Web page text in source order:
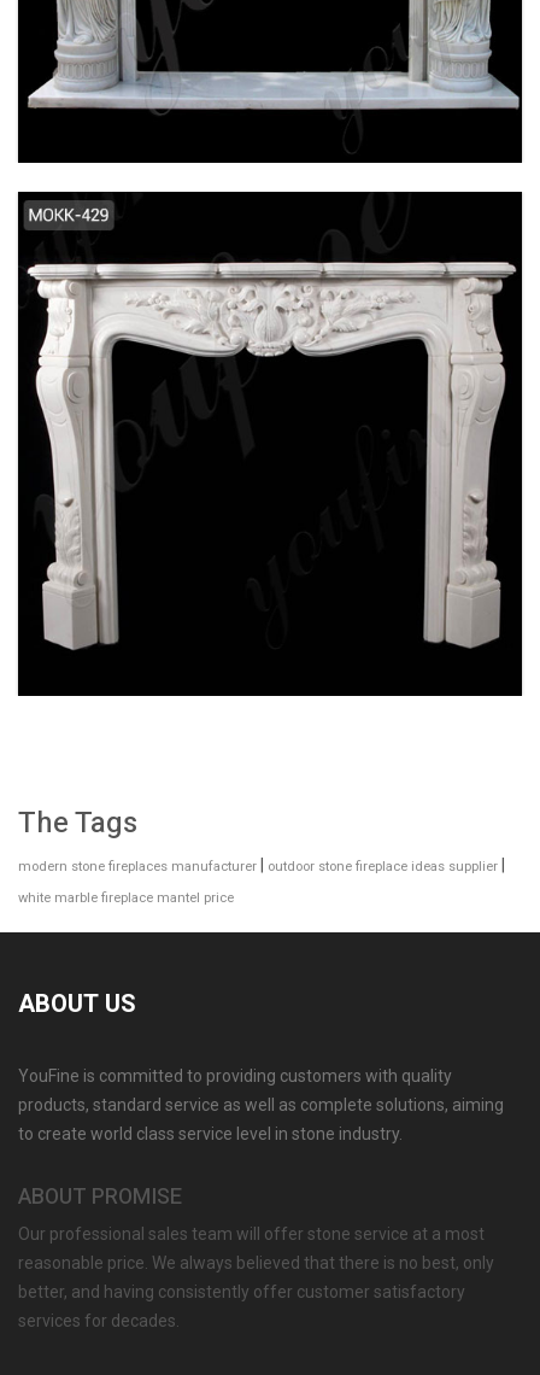
EXQUISITE HAND CARVED FRENCH DESIGN
FLOWER MARBLE FIREPLACE SUPPLIER
MOKK-106
2019 NEW DESIGN INTERIOR DECORATION
WHITE MARBLE FIREPLACE FOR SALE MOKK-
141
HAND CARVED HOME DECORATIVE WHITE
MARBLE FIREPLACE SURROUND FOR SALE
MOKK-429
The Tags
modern stone fireplaces manufacturer outdoor stone fireplace ideas supplier
white marble fireplace mantel price
ABOUT US
YouFine is committed to providing customers with quality
products, standard service as well as complete solutions, aiming
to create world class service level in stone industry.
ABOUT PROMISE
Our professional sales team will offer stone service at a most
reasonable price. We always believed that there is no best, only
better, and having consistently offer customer satisfactory
services for decades.